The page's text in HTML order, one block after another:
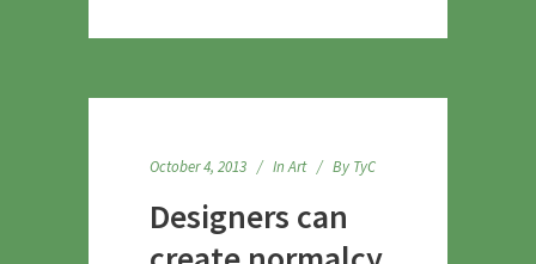
October 4, 2013 In Art By TyC
Designers can